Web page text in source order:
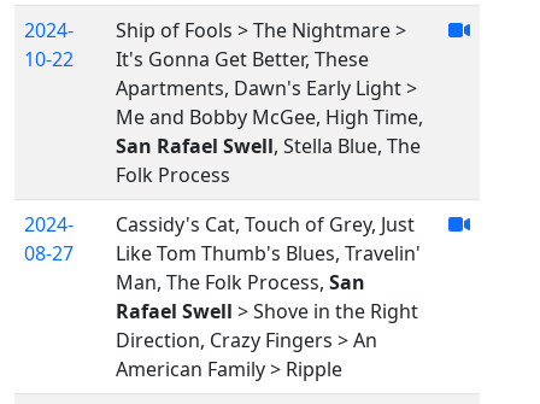
2024-
10-22
Ship of Fools > The Nightmare >
It's Gonna Get Better, These
Apartments, Dawn's Early Light >
Me and Bobby McGee, High Time,
San Rafael Swell, Stella Blue, The
Folk Process
2024-
08-27
Cassidy's Cat, Touch of Grey, Just
Like Tom Thumb's Blues, Travelin'
Man, The Folk Process, San
Rafael Swell > Shove in the Right
Direction, Crazy Fingers > An
American Family > Ripple